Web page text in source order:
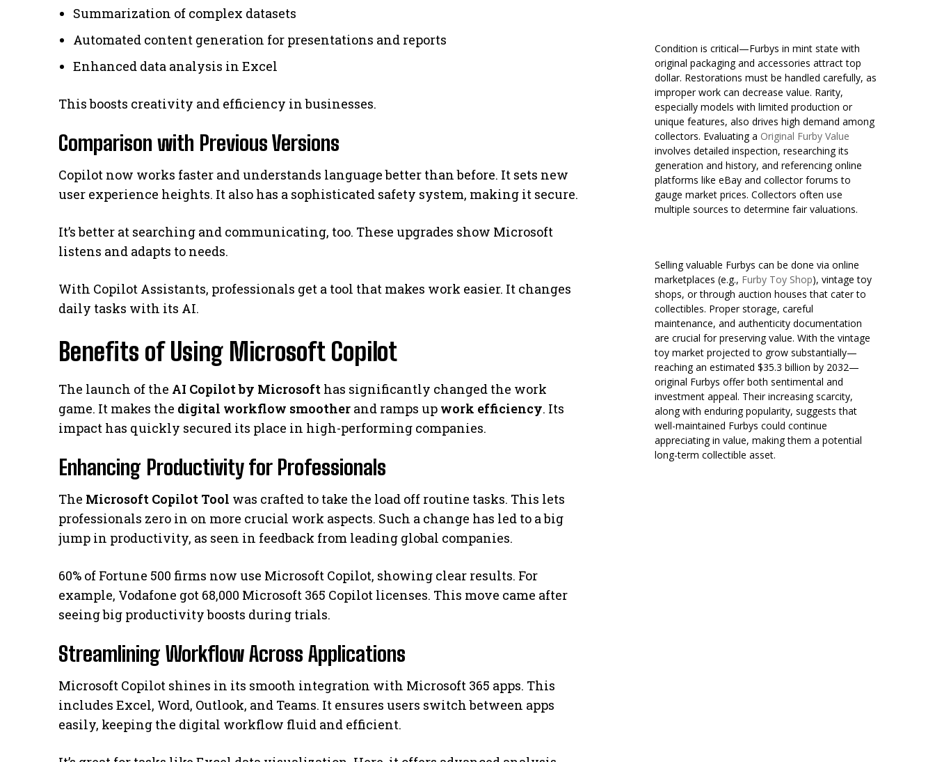
Summarization of complex datasets
Automated content generation for presentations and reports
Enhanced data analysis in Excel
This boosts creativity and efficiency in businesses.
Comparison with Previous Versions
Copilot now works faster and understands language better than before. It sets new
user experience heights. It also has a sophisticated safety system, making it secure.
It’s better at searching and communicating, too. These upgrades show Microsoft
listens and adapts to needs.
With Copilot Assistants, professionals get a tool that makes work easier. It changes
daily tasks with its AI.
Benefits of Using Microsoft Copilot
The launch of the AI Copilot by Microsoft has significantly changed the work
game. It makes the digital workflow smoother and ramps up work efficiency. Its
impact has quickly secured its place in high-performing companies.
Enhancing Productivity for Professionals
The Microsoft Copilot Tool was crafted to take the load off routine tasks. This lets
professionals zero in on more crucial work aspects. Such a change has led to a big
jump in productivity, as seen in feedback from leading global companies.
60% of Fortune 500 firms now use Microsoft Copilot, showing clear results. For
example, Vodafone got 68,000 Microsoft 365 Copilot licenses. This move came after
seeing big productivity boosts during trials.
Streamlining Workflow Across Applications
Microsoft Copilot shines in its smooth integration with Microsoft 365 apps. This
includes Excel, Word, Outlook, and Teams. It ensures users switch between apps
easily, keeping the digital workflow fluid and efficient.
Condition is critical—Furbys in mint state with
original packaging and accessories attract top
dollar. Restorations must be handled carefully, as
improper work can decrease value. Rarity,
especially models with limited production or
unique features, also drives high demand among
collectors. Evaluating a Original Furby Value
involves detailed inspection, researching its
generation and history, and referencing online
platforms like eBay and collector forums to
gauge market prices. Collectors often use
multiple sources to determine fair valuations.
Selling valuable Furbys can be done via online
marketplaces (e.g., Furby Toy Shop), vintage toy
shops, or through auction houses that cater to
collectibles. Proper storage, careful
maintenance, and authenticity documentation
are crucial for preserving value. With the vintage
toy market projected to grow substantially—
reaching an estimated $35.3 billion by 2032—
original Furbys offer both sentimental and
investment appeal. Their increasing scarcity,
along with enduring popularity, suggests that
well-maintained Furbys could continue
appreciating in value, making them a potential
long-term collectible asset.